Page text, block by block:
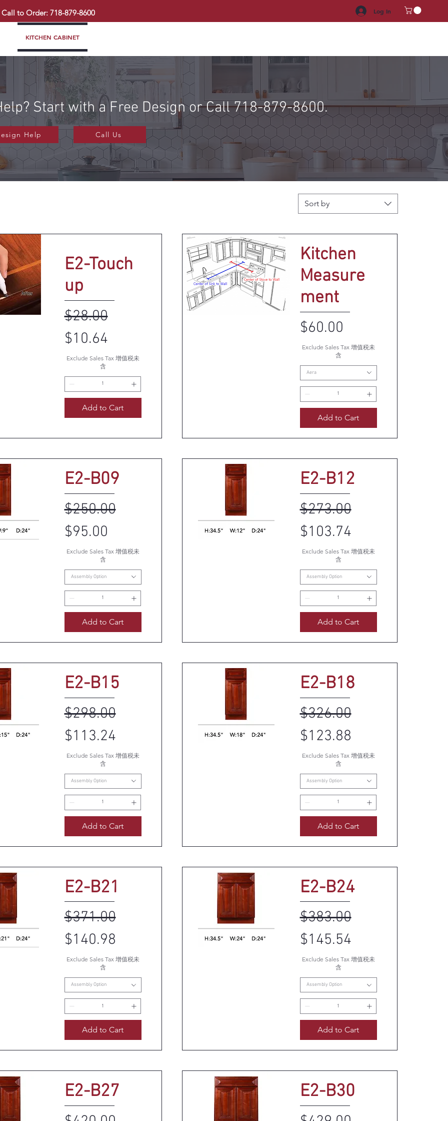
Call to Order: 718-879-8600
KITCHEN CABINET
Log In
Start with a Free Design or Call 718-879-8600.
Help Call Us
Sort by
E2-Touch
up
Regular Price
$28.00
Sale Price
$10.64
Exclude Sales Tax 增值税未
含
Add to Cart
Kitchen
Measure
ment
Price
$60.00
Exclude Sales Tax 增值税未
含
Aera
Add to Cart
E2-B09
Regular Price
$250.00
Sale Price
$95.00
Exclude Sales Tax 增值税未
含
Assembly Option
Add to Cart
E2-B12
Regular Price
$273.00
Sale Price
$103.74
Exclude Sales Tax 增值税未
含
Assembly Option
Add to Cart
E2-B15
Regular Price
$298.00
Sale Price
$113.24
Exclude Sales Tax 增值税未
含
Assembly Option
Add to Cart
E2-B18
Regular Price
$326.00
Sale Price
$123.88
Exclude Sales Tax 增值税未
含
Assembly Option
Add to Cart
E2-B21
Regular Price
$371.00
Sale Price
$140.98
Exclude Sales Tax 增值税未
含
Assembly Option
Add to Cart
E2-B24
Regular Price
$383.00
Sale Price
$145.54
Exclude Sales Tax 增值税未
含
Assembly Option
Add to Cart
E2-B27 E2-B30